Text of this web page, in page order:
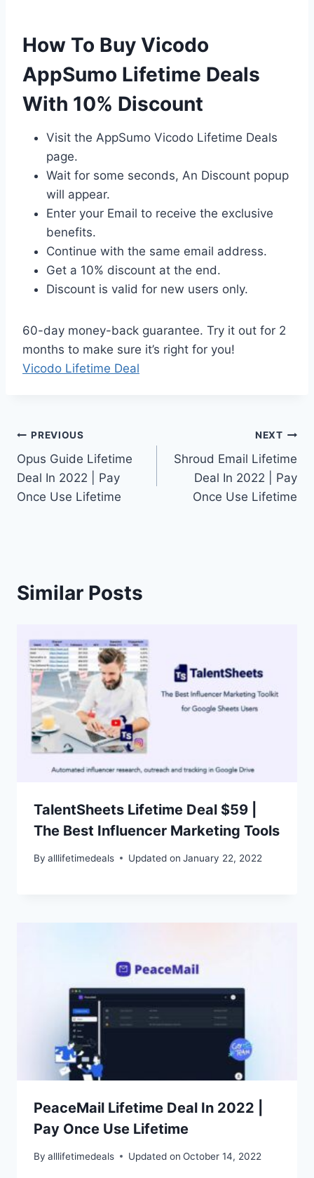
How To Buy Vicodo
AppSumo Lifetime Deals
With 10% Discount
Visit the AppSumo Vicodo Lifetime Deals
page.
Wait for some seconds, An Discount popup
will appear.
Enter your Email to receive the exclusive
benefits.
Continue with the same email address.
Get a 10% discount at the end.
Discount is valid for new users only.
60-day money-back guarantee. Try it out for 2
months to make sure it’s right for you!
Vicodo Lifetime Deal
Post
navigation
PREVIOUS
Opus Guide Lifetime
Deal In 2022 | Pay
Once Use Lifetime
NEXT
Shroud Email Lifetime
Deal In 2022 | Pay
Once Use Lifetime
Similar Posts
TalentSheets Lifetime Deal $59 |
The Best Influencer Marketing Tools
By alllifetimedeals Updated on January 22, 2022
PeaceMail Lifetime Deal In 2022 |
Pay Once Use Lifetime
By alllifetimedeals Updated on October 14, 2022